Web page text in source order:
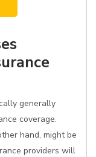
generally
coverage.
hand, might be
providers will